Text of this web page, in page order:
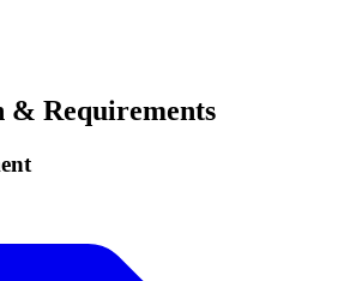
& Requirements